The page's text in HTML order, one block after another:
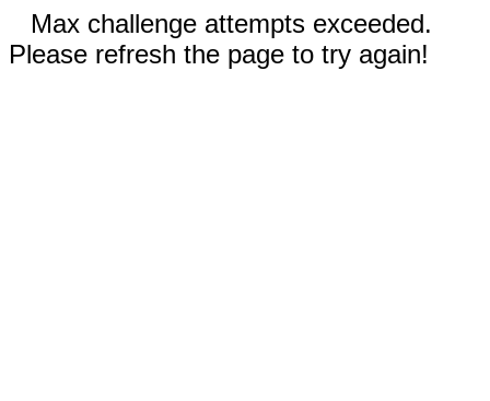
Max challenge attempts exceeded.
Please refresh the page to try again!